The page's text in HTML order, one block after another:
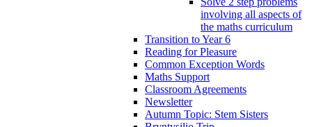
involving all aspects of
the maths curriculum
Transition to Year 6
Reading for Pleasure
Common Exception Words
Maths Support
Classroom Agreements
Newsletter
Autumn Topic: Stem Sisters